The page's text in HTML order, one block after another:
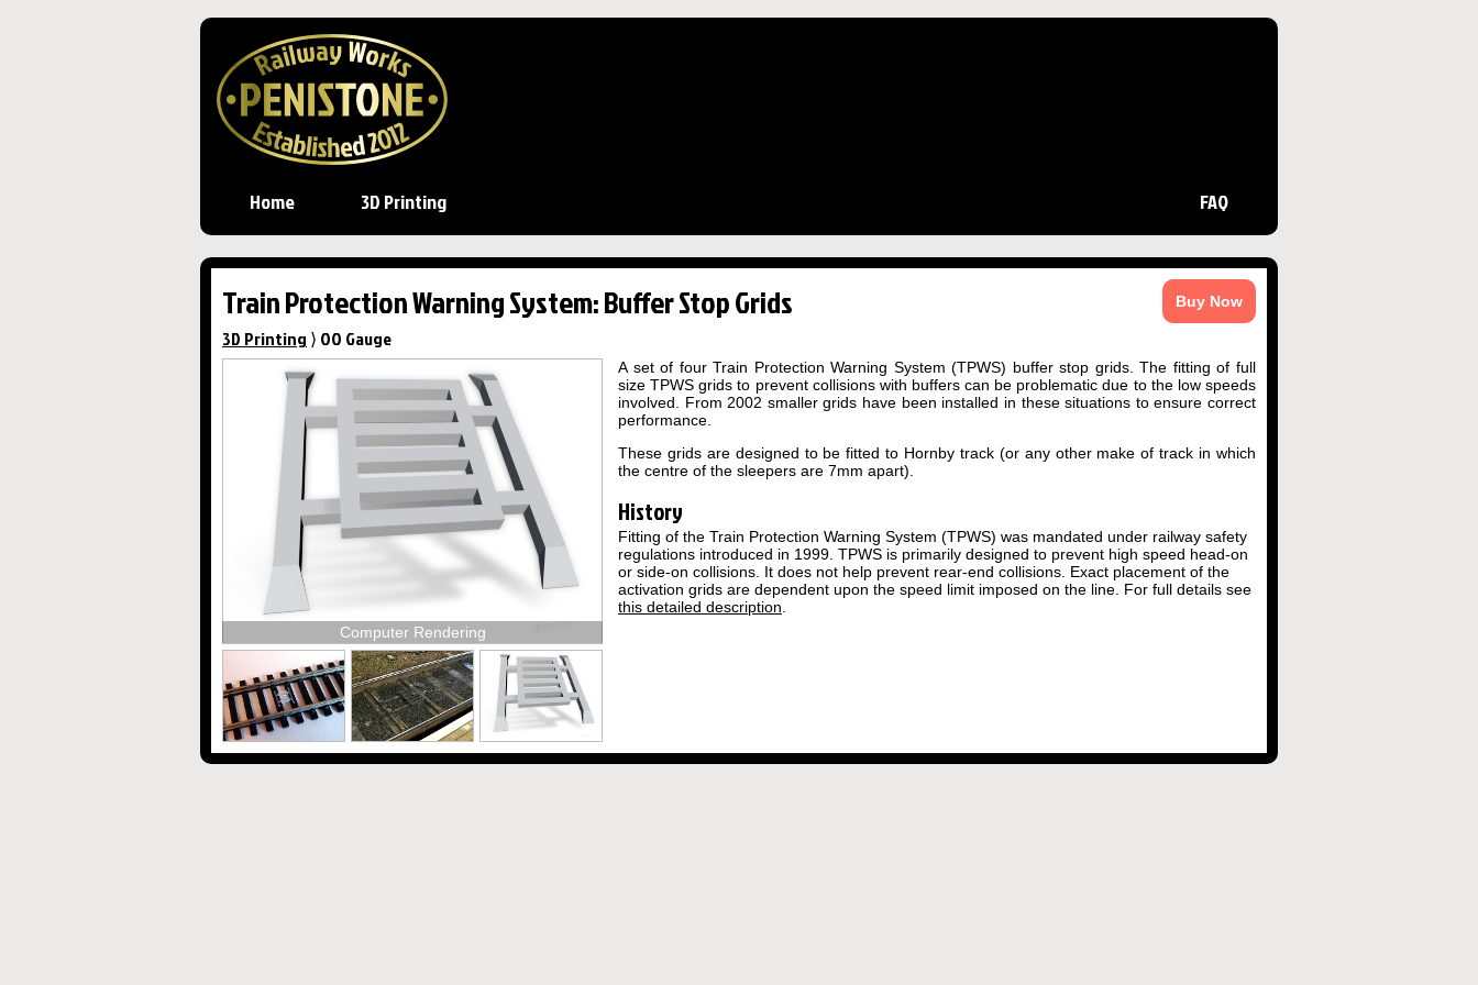
Home 3D Printing FAQ
Train Protection Warning System: Buffer Stop Grids Buy Now
3D Printing ⟩ OO Gauge
Computer Rendering
A set of four Train Protection Warning System (TPWS) buffer stop grids. The fitting of full
size TPWS grids to prevent collisions with buffers can be problematic due to the low speeds
involved. From 2002 smaller grids have been installed in these situations to ensure correct
performance.
These grids are designed to be fitted to Hornby track (or any other make of track in which
the centre of the sleepers are 7mm apart).
History
Fitting of the Train Protection Warning System (TPWS) was mandated under railway safety
regulations introduced in 1999. TPWS is primarily designed to prevent high speed head-on
or side-on collisions. It does not help prevent rear-end collisions. Exact placement of the
activation grids are dependent upon the speed limit imposed on the line. For full details see
this detailed description